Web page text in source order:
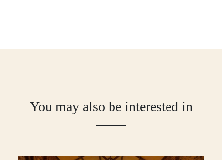
You may also be interested in